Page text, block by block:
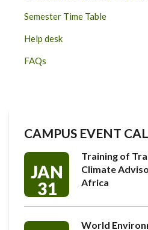
Semester Time Table
Help desk
FAQs
CAMPUS EVENT
JAN
31
Training of
Climate
Africa
World